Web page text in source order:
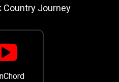
Country Journey